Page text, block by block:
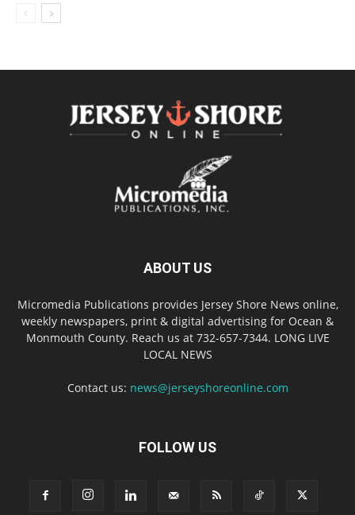
ABOUT US
Micromedia Publications provides Jersey Shore News online,
weekly newspapers, print & digital advertising for Ocean &
Monmouth County. Reach us at 732-657-7344. LONG LIVE
LOCAL NEWS
Contact us: news@jerseyshoreonline.com
FOLLOW US